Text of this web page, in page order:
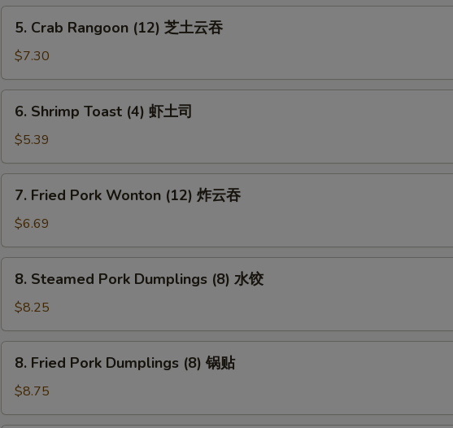
卷
Crab
Rangoon
(12)
芝
5. Crab Rangoon (12) 芝土云吞
$7.30
Shrimp
Toast
(4)
虾
6. Shrimp Toast (4) 虾土司
$5.39
Fried
Pork
Wonton
(12)
7. Fried Pork Wonton (12) 炸云吞
$6.69
Steamed
Pork
Dumplings
(8)
8. Steamed Pork Dumplings (8) 水饺
$8.25
Fried
Pork
Dumplings
8. Fried Pork Dumplings (8) 锅贴
$8.75